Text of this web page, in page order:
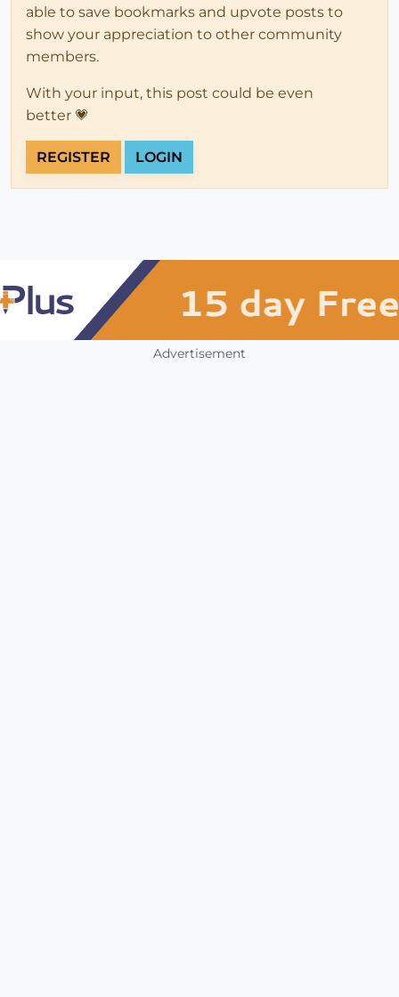
able to save bookmarks and upvote posts to
show your appreciation to other community
members.
With your input, this post could be even
better 💗
REGISTER LOGIN
Advertisement